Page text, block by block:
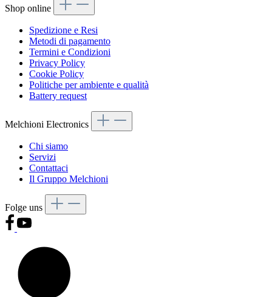
Shop online
Spedizione e Resi
Metodi di pagamento
Termini e Condizioni
Privacy Policy
Cookie Policy
Politiche per ambiente e qualità
Battery request
Melchioni Electronics
Chi siamo
Servizi
Contattaci
Il Gruppo Melchioni
Folge uns